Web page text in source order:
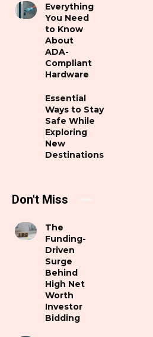
Everything
You Need
to Know
About
ADA-
Compliant
Hardware
Essential
Ways to Stay
Safe While
Exploring
New
Destinations
Don't Miss
The
Funding-
Driven
Surge
Behind
High Net
Worth
Investor
Bidding